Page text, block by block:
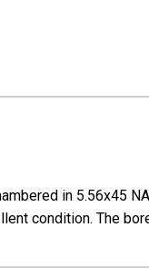
in 5.56x45
condition. The